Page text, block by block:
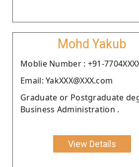
Mohd Yakub
Moblie Number : +91-
Email: YakXXX@XXX.com
Graduate or Postgraduate
Business Administration .
View Details